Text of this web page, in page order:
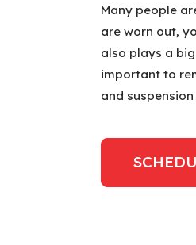
Many people
are worn out,
also plays a
important to
and